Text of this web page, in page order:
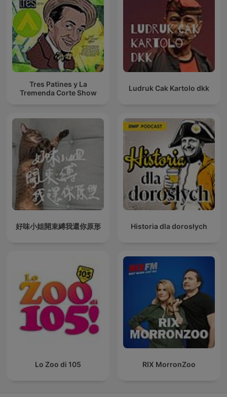
Tres Patines y La
Tremenda Corte Show
Ludruk Cak Kartolo dkk
好味小姐開束縛我還你原形 Historia dla dorosłych
Lo Zoo di 105 RIX MorronZoo